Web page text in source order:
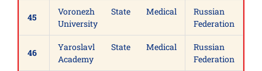
45
Voronezh State Medical
University
Russian
Federation
46
Yaroslavl State Medical
Academy
Russian
Federation